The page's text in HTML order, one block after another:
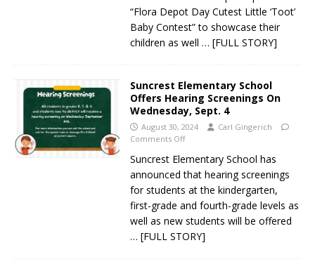
“Flora Depot Day Cutest Little ‘Toot’
Baby Contest” to showcase their
children as well … [FULL STORY]
Suncrest Elementary School
Offers Hearing Screenings On
Wednesday, Sept. 4
August 30, 2024
Carl Gingerich
Comments Off
Suncrest Elementary School has
announced that hearing screenings
for students at the kindergarten,
first-grade and fourth-grade levels as
well as new students will be offered
… [FULL STORY]